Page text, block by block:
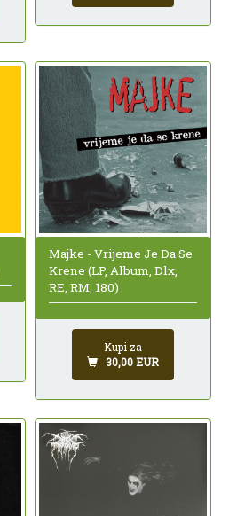
Majke - Vrijeme Je Da Se
Krene (LP, Album, Dlx,
RE, RM, 180)
Kupi za
30,00 EUR